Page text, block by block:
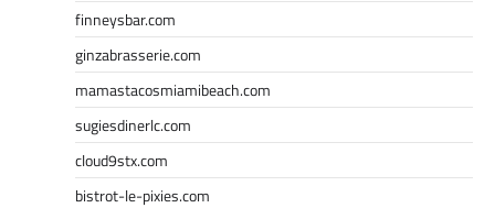
finneysbar.com
ginzabrasserie.com
mamastacosmiamibeach.com
sugiesdinerlc.com
cloud9stx.com
bistrot-le-pixies.com